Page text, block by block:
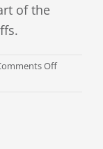
of the
Offon